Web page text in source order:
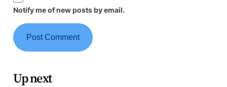
Notify me of new posts by email.
Up next